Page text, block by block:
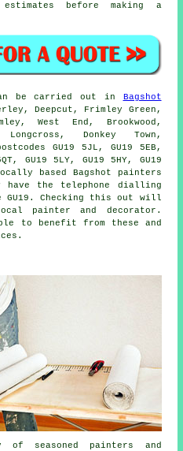
before making a
be carried out in Bagshot
Deepcut, Frimley Green,
West End, Brookwood,
Longcross, Donkey Town,
GU19 5JL, GU19 5EB,
GU19 5LY, GU19 5HY, GU19
based Bagshot painters
the telephone dialling
GU19. Checking this out will
painter and decorator.
to benefit from these and
of seasoned painters and